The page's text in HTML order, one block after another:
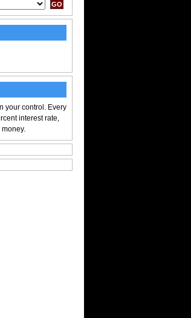
your control. Every
interest rate,